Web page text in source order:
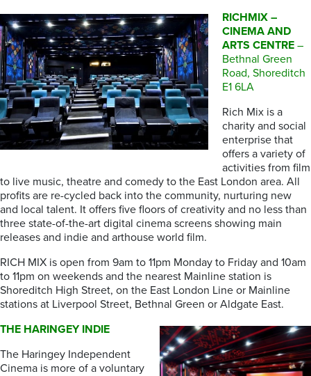
RICHMIX –
CINEMA AND
ARTS CENTRE –
Bethnal Green
Road, Shoreditch
E1 6LA
Rich Mix is a
charity and social
enterprise that
offers a variety of
activities from film
to live music, theatre and comedy to the East London area. All
profits are re-cycled back into the community, nurturing new
and local talent. It offers five floors of creativity and no less than
three state-of-the-art digital cinema screens showing main
releases and indie and arthouse world film.
RICH MIX is open from 9am to 11pm Monday to Friday and 10am
to 11pm on weekends and the nearest Mainline station is
Shoreditch High Street, on the East London Line or Mainline
stations at Liverpool Street, Bethnal Green or Aldgate East.
THE HARINGEY INDIE
The Haringey Independent
Cinema is more of a voluntary